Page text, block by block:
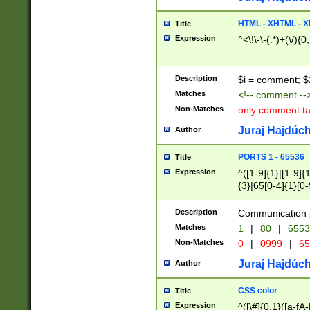
Title HTML - XHTML -
Expression ^<\!\-\-(.*)+(\/
Description $i = comment;
Matches <!-- comment
Non-Matches only comment
Author Juraj
Title PORTS 1 - 65536
Expression
^([1-9]{1}|[1-
{3}|65[0-
Description Communication
Matches 1 | 80 |
Non-Matches 0 | 0999 |
Author Juraj
Title CSS color
Expression ^([\#]{0,1}([a-